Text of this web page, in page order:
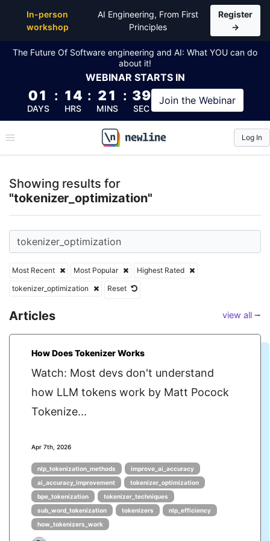
In-person
workshop
AI Engineering, From First
Principles
Register
→
The Future Of Software engineering and AI: What YOU can do
about it!
WEBINAR STARTS IN
01
DAYS
: 14
HRS
: 21
MINS
: 38
SEC
Join the Webinar
\newline
Log In
Showing results for
"tokenizer_optimization"
Most Recent Most Popular
Highest Rated
tokenizer_optimization
Reset
Articles view all ⭢
How Does Tokenizer Works
Watch: Most devs don't understand
how LLM tokens work by Matt Pocock
Tokenize...
Apr 7th, 2026
nlp_tokenization_methods
improve_ai_accuracy
ai_accuracy_improvement
tokenizer_optimization
bpe_tokenization
tokenizer_techniques
sub_word_tokenization
tokenizers
nlp_efficiency
how_tokenizers_work
Top Articles, Lessons, Books and Courses for